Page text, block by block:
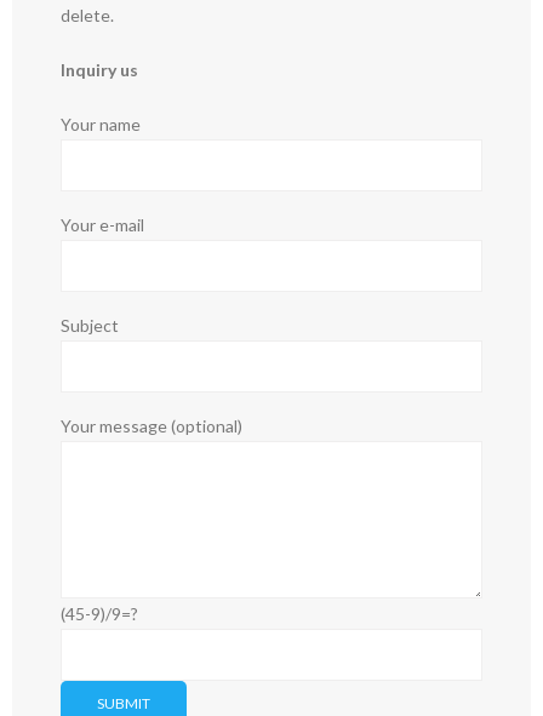
delete.
Inquiry us
Your name
Your e-mail
Subject
Your message (optional)
(45-9)/9=?